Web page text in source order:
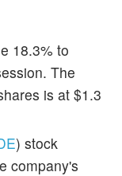
18.3% to
The
is at $1.3
) stock
company's